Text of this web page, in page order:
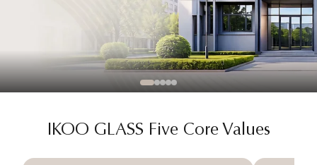
IKOO GLASS Five Core Values